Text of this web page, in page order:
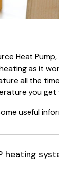
Heat
as it
all the
you get
useful
heating